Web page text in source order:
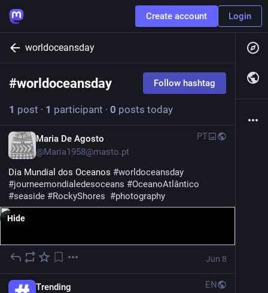
Create account Login
worldoceansday
#worldoceansday Follow hashtag
1 post · 1 participant · 0 posts today
Maria De Agosto
@Maria1958@masto.pt
PT
Dia Mundial dos Oceanos #worldoceansday
#journeemondialedesoceans #OceanoAtlântico
#seaside #RockyShores #photography
Hide
Jun 8
Trending
EN